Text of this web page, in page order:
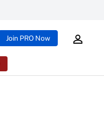
Join PRO Now